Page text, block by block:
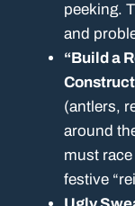
peeking.
and
“Build a
(antlers,
around
must
festive